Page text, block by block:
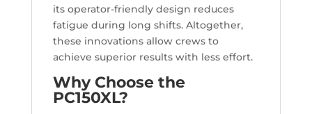
its operator-friendly design reduces
fatigue during long shifts. Altogether,
these innovations allow crews to
achieve superior results with less effort.
Why Choose the
PC150XL?